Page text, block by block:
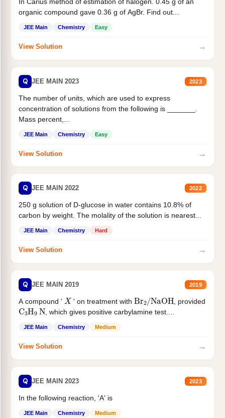
organic compound gave 0.36 g of AgBr. Find out...
JEE Main Chemistry Easy
View Solution →
Q JEE MAIN 2023 2023
The number of units, which are used to express
concentration of solutions from the following is _______.
Mass percent,...
JEE Main Chemistry Easy
View Solution →
Q JEE MAIN 2022 2022
250 g solution of D-glucose in water contains 10.8% of
carbon by weight. The molality of the solution is nearest...
JEE Main Chemistry Hard
View Solution →
Q JEE MAIN 2019 2019
A compound ' X ' on treatment with Br /NaOH , provided
C3H9 N, which gives positive carbylamine test....
JEE Main Chemistry Medium
View Solution →
Q JEE MAIN 2023 2023
In the following reaction, 'A' is
JEE Main Chemistry Medium